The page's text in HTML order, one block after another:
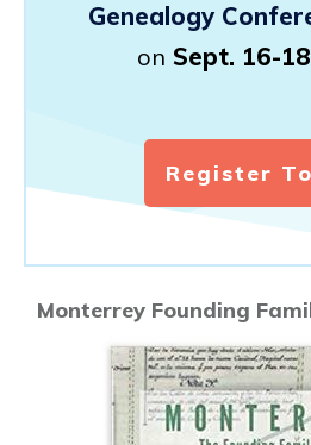
Genealogy
on Sept. 16-
Register
Monterrey Founding